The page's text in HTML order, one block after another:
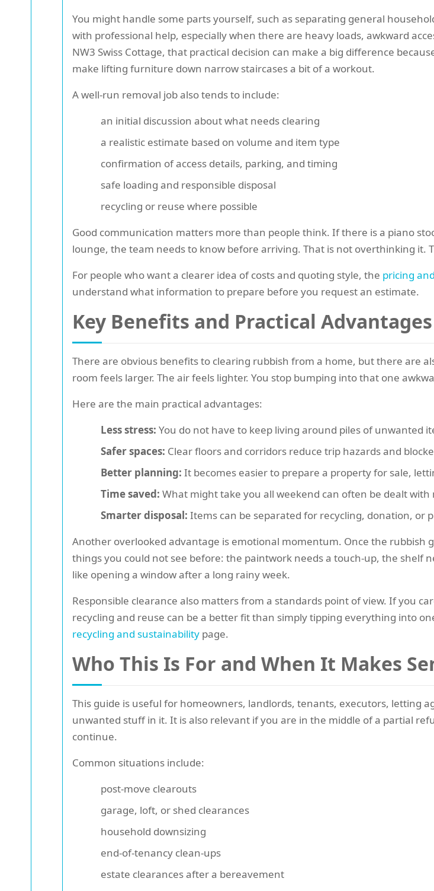
You might handle some parts yourself, such as separating general
with professional help, especially when there are heavy loads, awkward
NW3 Swiss Cottage, that practical decision can make a big difference
make lifting furniture down narrow staircases a bit of a workout.
A well-run removal job also tends to include:
an initial discussion about what needs clearing
a realistic estimate based on volume and item type
confirmation of access details, parking, and timing
safe loading and responsible disposal
recycling or reuse where possible
Good communication matters more than people think. If there is a piano
lounge, the team needs to know before arriving. That is not overthinking it.
For people who want a clearer idea of costs and quoting style, the pricing
understand what information to prepare before you request an estimate.
Key Benefits and Practical Advantages
There are obvious benefits to clearing rubbish from a home, but there are
room feels larger. The air feels lighter. You stop bumping into that one
Here are the main practical advantages:
Less stress: You do not have to keep living around piles of unwanted
Safer spaces: Clear floors and corridors reduce trip hazards and
Better planning: It becomes easier to prepare a property for sale,
Time saved: What might take you all weekend can often be dealt
Smarter disposal: Items can be separated for recycling, donation, or
Another overlooked advantage is emotional momentum. Once the rubbish
things you could not see before: the paintwork needs a touch-up, the shelf
like opening a window after a long rainy week.
Responsible clearance also matters from a standards point of view. If you
recycling and reuse can be a better fit than simply tipping everything into
recycling and sustainability page.
Who This Is For and When It Makes
This guide is useful for homeowners, landlords, tenants, executors, letting
unwanted stuff in it. It is also relevant if you are in the middle of a partial
continue.
Common situations include:
post-move clearouts
garage, loft, or shed clearances
household downsizing
end-of-tenancy clean-ups
estate clearances after a bereavement